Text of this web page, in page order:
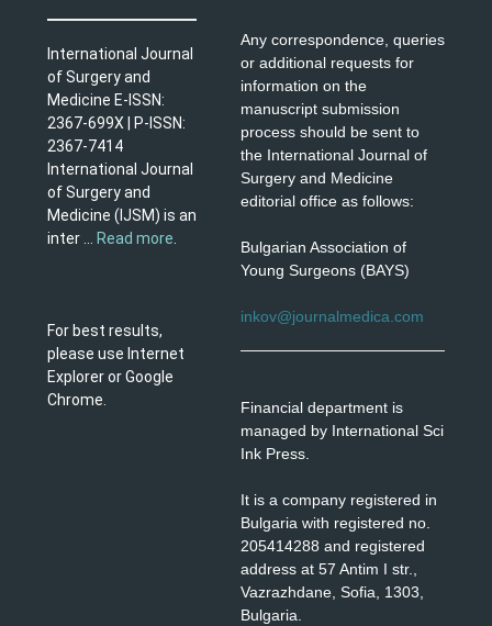
International Journal
of Surgery and
Medicine E-ISSN:
2367-699X | P-ISSN:
2367-7414
International Journal
of Surgery and
Medicine (IJSM) is an
inter ...
Read more
For best results,
please use Internet
Explorer or Google
Chrome.
Any correspondence, queries
or additional requests for
information on the
manuscript submission
process should be sent to
the International Journal of
Surgery and Medicine
editorial office as follows:
Bulgarian Association of
Young Surgeons (BAYS)
inkov@journalmedica.com
Financial department is
managed by International Sci
Ink Press.
It is a company registered in
Bulgaria with registered no.
205414288 and registered
address at 57 Antim I str.,
Vazrazhdane, Sofia, 1303,
Bulgaria.